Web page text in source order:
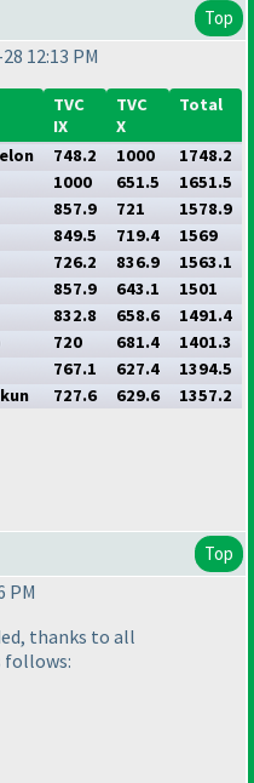
Top
12:13 PM
TVC
IX
TVC
X
Total
748.2 1000
1748.2
1000 651.5
1651.5
857.9 721
1578.9
849.5 719.4
1569
726.2 836.9
1563.1
857.9 643.1
1501
832.8 658.6
1491.4
720 681.4
1401.3
767.1 627.4
1394.5
727.6 629.6 1357.2
Top
PM
thanks to all
follows: